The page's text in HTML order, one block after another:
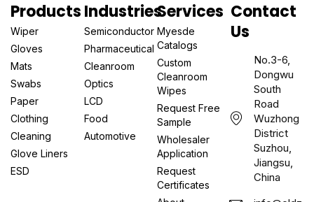
Products
Wiper
Gloves
Mats
Swabs
Paper
Clothing
Cleaning
Glove Liners
ESD
Industries
Semiconductor
Pharmaceutical
Cleanroom
Optics
LCD
Food
Automotive
Services
Myesde
Catalogs
Custom
Cleanroom
Wipes
Request Free
Sample
Wholesaler
Application
Request
Certificates
Contact
Us
No.3-6,
Dongwu
South
Road
Wuzhong
District
Suzhou,
Jiangsu,
China